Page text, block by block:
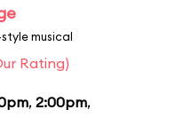
musical
Rating)
, 2:00pm,